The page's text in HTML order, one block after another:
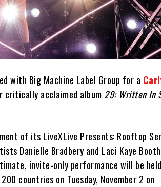
with Big Machine Label Group for a
critically acclaimed album 29: Written In
of its LiveXLive Presents: Rooftop
Danielle Bradbery and Laci Kaye
invite-only performance will be
countries on Tuesday, November 2 on